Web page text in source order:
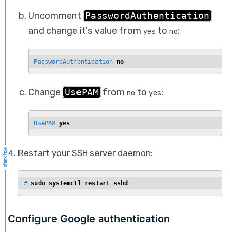
Uncomment PasswordAuthentication
and change it's value from yes to no:
PasswordAuthentication no
Change UsePAM from no to yes:
UsePAM yes
Restart your SSH server daemon:
# sudo systemctl restart sshd
Configure Google authentication